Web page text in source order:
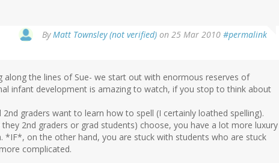
ByMatt Townsley (not verified) on 25 Mar 2010 #permalink
along the lines of Sue- we start out with enormous reserves of
infant development is amazing to watch, if you stop to think about
graders want to learn how to spell (I certainly loathed spelling).
2nd graders or grad students) choose, you have a lot more luxury
*IF*, on the other hand, you are stuck with students who are stuck
complicated.